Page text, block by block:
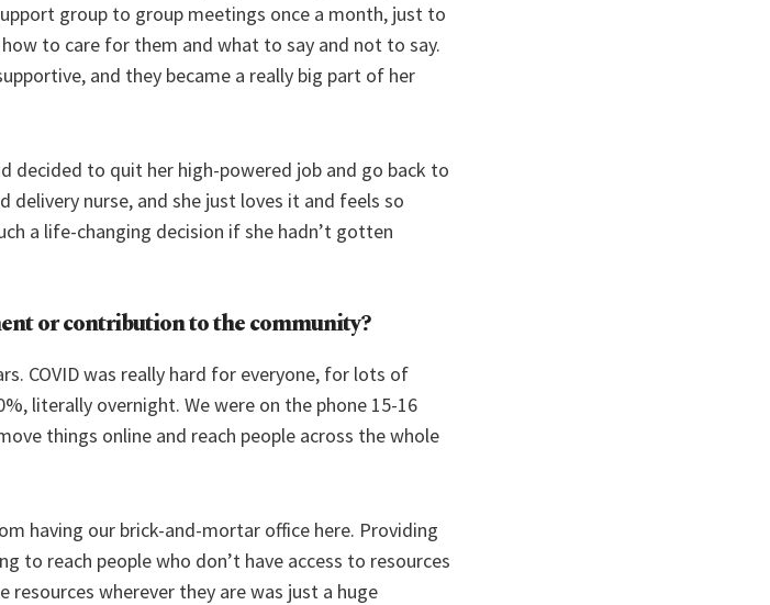
group to group meetings once a month, just to
to care for them and what to say and not to say.
and they became a really big part of her
decided to quit her high-powered job and go back to
delivery nurse, and she just loves it and feels so
a life-changing decision if she hadn’t gotten
or contribution to the community?
COVID was really hard for everyone, for lots of
literally overnight. We were on the phone 15-16
things online and reach people across the whole
having our brick-and-mortar office here. Providing
to reach people who don’t have access to resources
resources wherever they are was just a huge